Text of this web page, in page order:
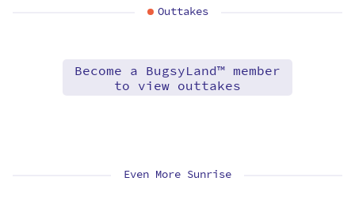
Outtakes
Become a BugsyLand™ member
to view outtakes
Even More Sunrise